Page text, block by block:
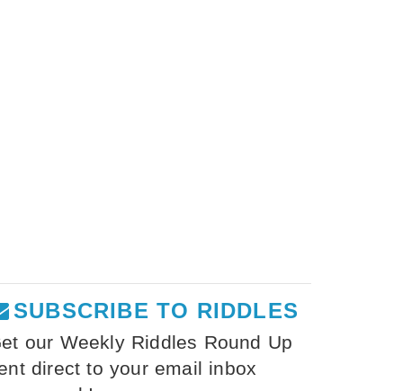
SUBSCRIBE TO RIDDLES
our Weekly Riddles Round Up
direct to your email inbox